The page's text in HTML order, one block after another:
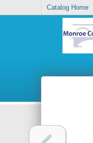
Catalog Home